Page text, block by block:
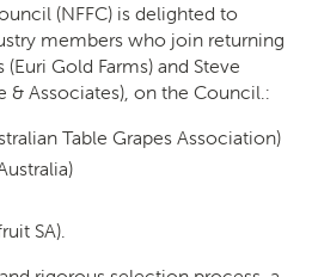
(NFFC) is delighted to
members who join returning
Gold Farms) and Steve
& Associates), on the Council.:
Table Grapes Association)
SA).